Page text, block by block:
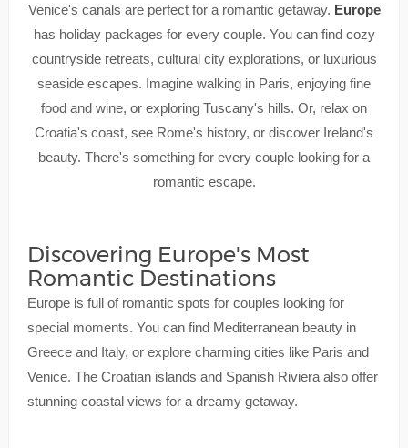
Venice's canals are perfect for a romantic getaway. Europe
has holiday packages for every couple. You can find cozy
countryside retreats, cultural city explorations, or luxurious
seaside escapes. Imagine walking in Paris, enjoying fine
food and wine, or exploring Tuscany's hills. Or, relax on
Croatia's coast, see Rome's history, or discover Ireland's
beauty. There's something for every couple looking for a
romantic escape.
Discovering Europe's Most
Romantic Destinations
Europe is full of romantic spots for couples looking for
special moments. You can find Mediterranean beauty in
Greece and Italy, or explore charming cities like Paris and
Venice. The Croatian islands and Spanish Riviera also offer
stunning coastal views for a dreamy getaway.